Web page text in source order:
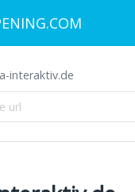
interaktiv.de